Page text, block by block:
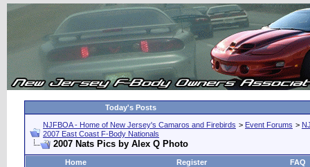
Today's Posts
NJFBOA - Home of New Jersey's Camaros and Firebirds > Event Forums >
2007 East Coast F-Body Nationals
2007 Nats Pics by Alex Q Photo
Home Register FAQ